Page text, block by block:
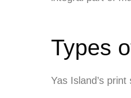
Types
Yas Island’s